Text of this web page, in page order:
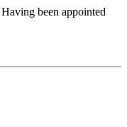
been appointed